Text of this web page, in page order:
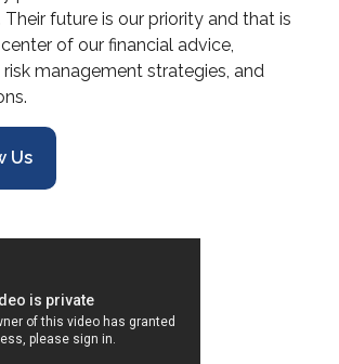
Their future is our priority and that is
of our financial advice,
management strategies, and
Us